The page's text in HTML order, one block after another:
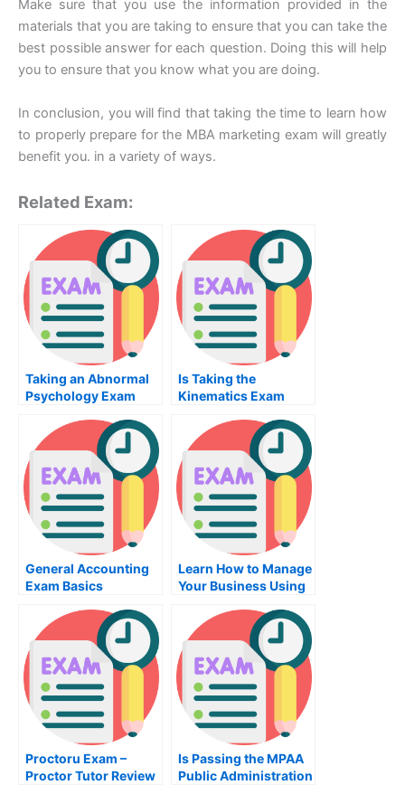
Make sure that you use the information provided in the
materials that you are taking to ensure that you can take the
best possible answer for each question. Doing this will help
you to ensure that you know what you are doing.
In conclusion, you will find that taking the time to learn how
to properly prepare for the MBA marketing exam will greatly
benefit you. in a variety of ways.
Related Exam:
Taking an Abnormal
Psychology Exam
Is Taking the
Kinematics Exam
General Accounting
Exam Basics
Learn How to Manage
Your Business Using
Management Class
Proctoru Exam –
Proctor Tutor Review
Is Passing the MPAA
Public Administration